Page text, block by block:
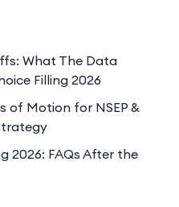
What The Data
Filling 2026
of Motion for NSEP &
2026: FAQs After the